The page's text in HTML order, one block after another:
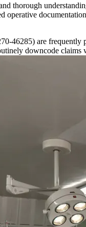
thorough
operative
46285) are
downcode